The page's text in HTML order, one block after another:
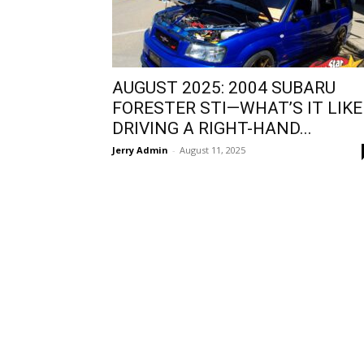
AUGUST 2025: 2004 SUBARU
FORESTER STI—WHAT’S IT LIKE
DRIVING A RIGHT-HAND...
Jerry Admin - August 11, 2025